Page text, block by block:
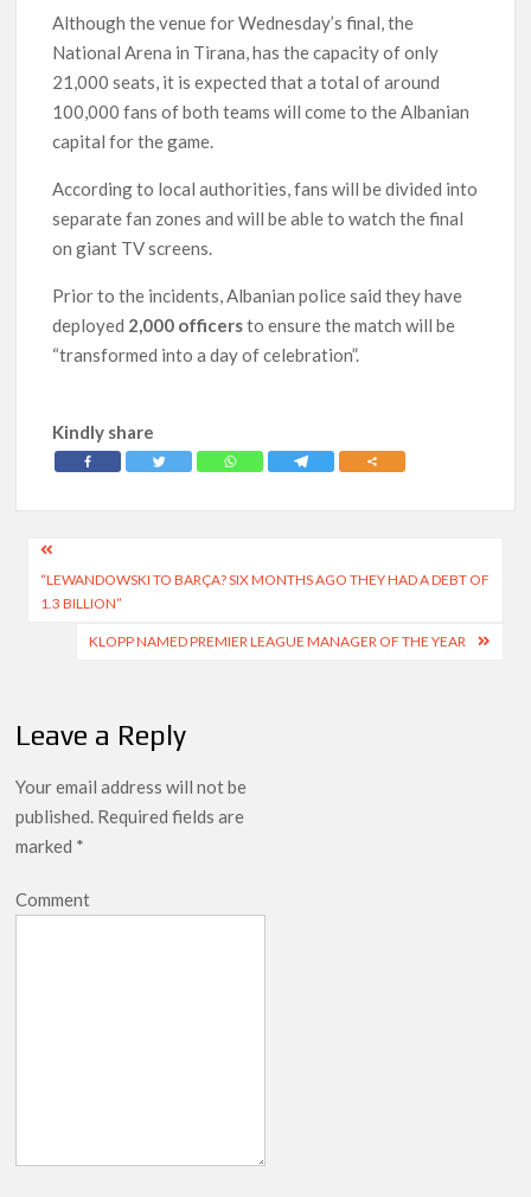
Although the venue for Wednesday’s final, the
National Arena in Tirana, has the capacity of only
21,000 seats, it is expected that a total of around
100,000 fans of both teams will come to the Albanian
capital for the game.
According to local authorities, fans will be divided into
separate fan zones and will be able to watch the final
on giant TV screens.
Prior to the incidents, Albanian police said they have
deployed 2,000 officersto ensure the match will be
“transformed into a day of celebration”.
Kindly share
Post
navigation
“LEWANDOWSKI TO BARÇA? SIX MONTHS AGO THEY HAD A DEBT OF
1.3 BILLION”
KLOPP NAMED PREMIER LEAGUE MANAGER OF THE YEAR
Leave a Reply
Your email address will not be
published. Required fields are
marked *
Comment